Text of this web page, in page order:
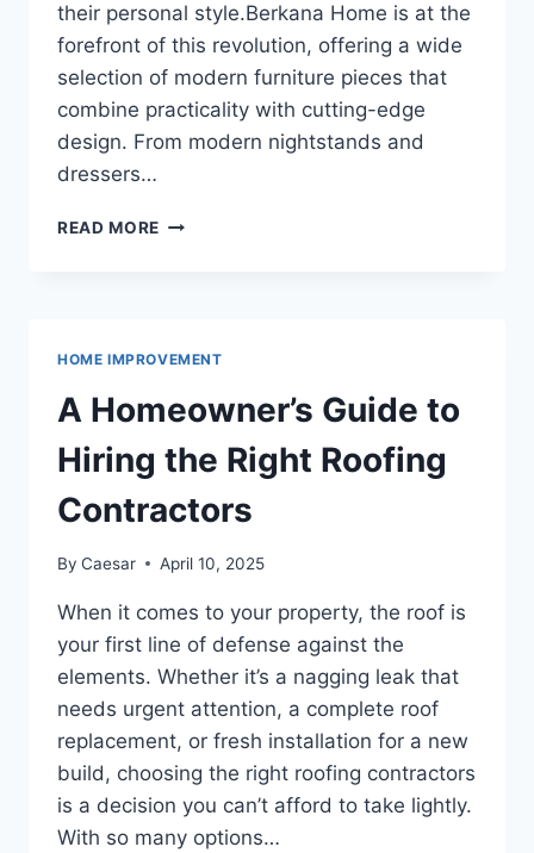
their personal style.Berkana Home is at the
forefront of this revolution, offering a wide
selection of modern furniture pieces that
combine practicality with cutting-edge
design. From modern nightstands and
dressers…
READ MORE EXPLORING
INTERIOR
DESIGN
HOME IMPROVEMENT
A Homeowner’s Guide to
Hiring the Right Roofing
Contractors
By Caesar April 10, 2025
When it comes to your property, the roof is
your first line of defense against the
elements. Whether it’s a nagging leak that
needs urgent attention, a complete roof
replacement, or fresh installation for a new
build, choosing the right roofing contractors
is a decision you can’t afford to take lightly.
With so many options…